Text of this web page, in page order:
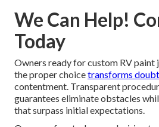
We Can Help!
Today
Owners ready for custom RV paint
the proper choicetransforms
contentment. Transparent
guarantees eliminate obstacles
that surpass initial expectations.